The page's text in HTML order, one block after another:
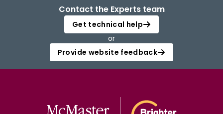
Contact the Experts team
Get technical help
or
Provide website feedback